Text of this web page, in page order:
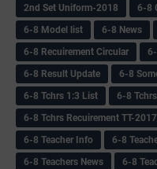
2nd Set Uniform-2018
6-8
6-8 Model list
6-8 News
6-8 Recuirement Circular
6-8 Result Update
6-8
6-8 Tchrs 1:3 List
6-8
6-8 Tchrs Recuirement TT-2017
6-8 Teacher Info
6-8
6-8 Teachers News
6-8